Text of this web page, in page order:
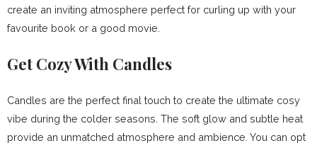
create an inviting atmosphere perfect for curling up with your
favourite book or a good movie.
Get Cozy With Candles
Candles are the perfect final touch to create the ultimate cosy
vibe during the colder seasons. The soft glow and subtle heat
provide an unmatched atmosphere and ambience. You can opt